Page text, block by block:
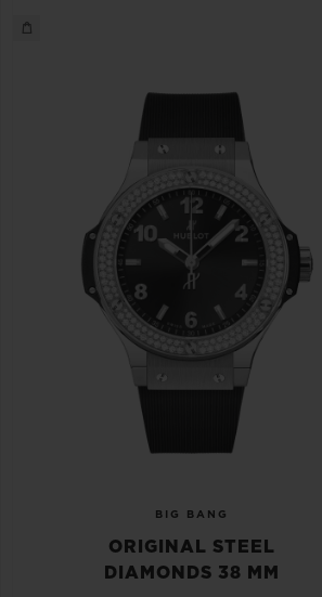
BIG BANG
ORIGINAL STEEL
DIAMONDS 38 MM